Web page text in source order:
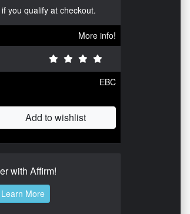
you qualify at checkout.
More info!
EBC
Add to wishlist
with Affirm!
Learn More